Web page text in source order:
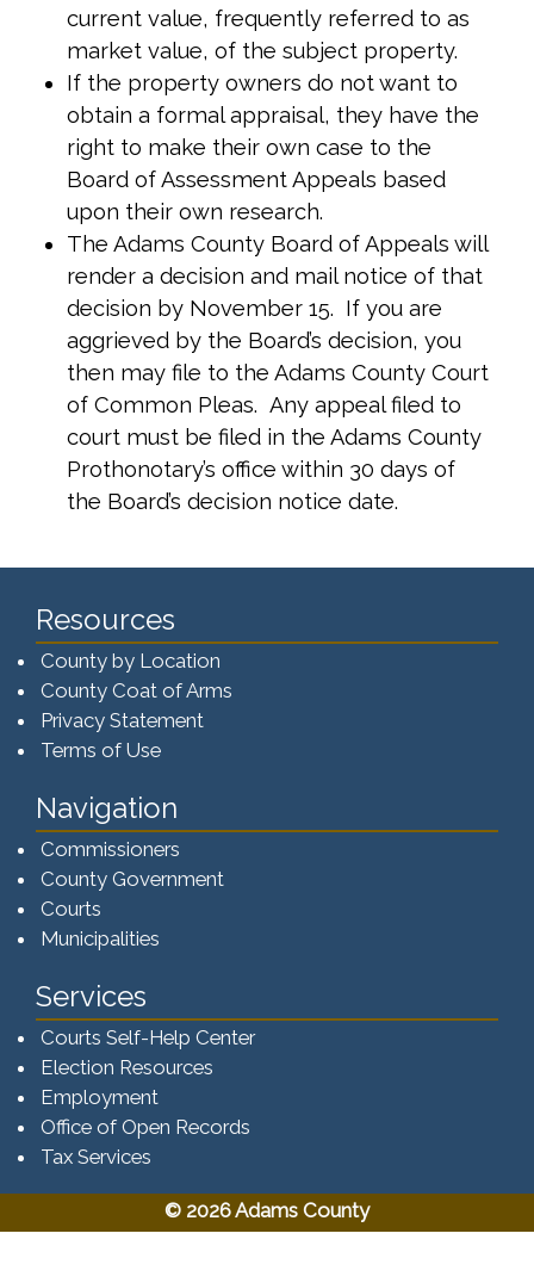
current value, frequently referred to as
market value, of the subject property.
If the property owners do not want to
obtain a formal appraisal, they have the
right to make their own case to the
Board of Assessment Appeals based
upon their own research.
The Adams County Board of Appeals will
render a decision and mail notice of that
decision by November 15. If you are
aggrieved by the Board’s decision, you
then may file to the Adams County Court
of Common Pleas. Any appeal filed to
court must be filed in the Adams County
Prothonotary’s office within 30 days of
the Board’s decision notice date.
Resources
County by Location
County Coat of Arms
Privacy Statement
Terms of Use
Navigation
Commissioners
County Government
Courts
Municipalities
Services
Courts Self-Help Center
Election Resources
Employment
Office of Open Records
Tax Services​​​
© 2026 Adams County